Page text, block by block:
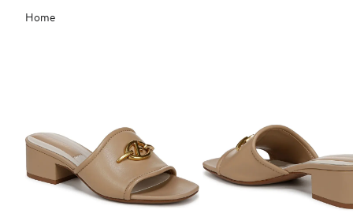
Main
content
Home